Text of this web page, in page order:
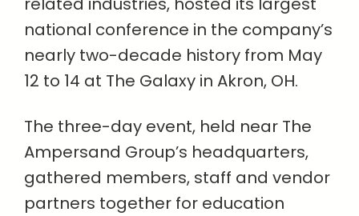
national conference in the company’s
nearly two-decade history from May
12 to 14 at The Galaxy in Akron, OH.
The three-day event, held near The
Ampersand Group’s headquarters,
gathered members, staff and vendor
partners together for education